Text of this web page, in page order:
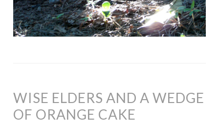
WISE ELDERS AND A WEDGE
OF ORANGE CAKE